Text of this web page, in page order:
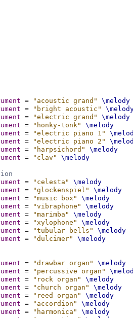
= "acoustic grand"
\melody
= "bright acoustic"
= "electric grand"
\melody
= "honky-tonk"
\melody
= "electric piano 1"
= "electric piano 2"
= "harpsichord"
\melody
= "clav" \melody
= "celesta"
\melody
= "glockenspiel"
\melody
= "music box"
\melody
= "vibraphone"
\melody
= "marimba"
\melody
= "xylophone"
\melody
= "tubular bells"
\melody
= "dulcimer" \melody
= "drawbar organ"
\melody
= "percussive organ"
= "rock organ"
\melody
= "church organ"
\melody
= "reed organ"
\melody
= "accordion"
\melody
= "harmonica"
\melody